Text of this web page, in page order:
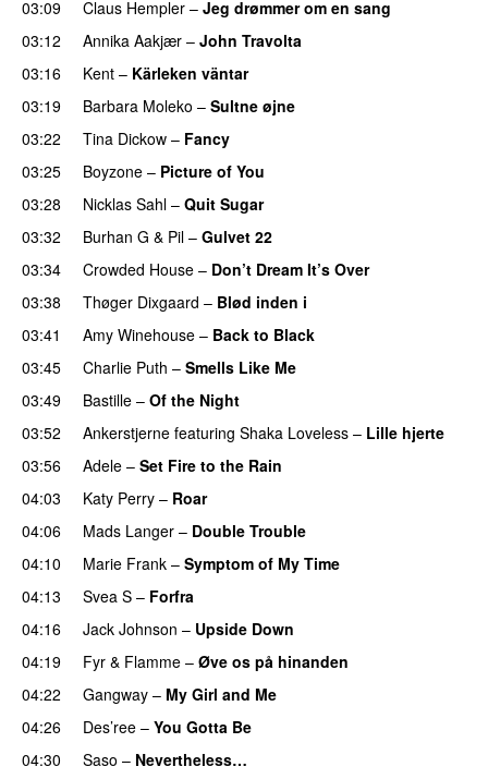
03:09 Claus Hempler – Jeg drømmer om en sang
03:12
Annika Aakjær – John Travolta
03:16
Kent – Kärleken väntar
03:19
Barbara Moleko – Sultne øjne
03:22
Tina Dickow – Fancy
03:25
Boyzone – Picture of You
03:28
Nicklas Sahl – Quit Sugar
03:32
Burhan G & Pil – Gulvet 22
03:34
Crowded House – Don’t Dream It’s Over
03:38
Thøger Dixgaard – Blød inden i
03:41
Amy Winehouse – Back to Black
03:45
Charlie Puth – Smells Like Me
03:49
Bastille – Of the Night
03:52
Ankerstjerne featuring Shaka Loveless – Lille hjerte
03:56
Adele – Set Fire to the Rain
04:03
Katy Perry – Roar
04:06
Mads Langer – Double Trouble
04:10
Marie Frank – Symptom of My Time
04:13
Svea S – Forfra
04:16
Jack Johnson – Upside Down
04:19
Fyr & Flamme – Øve os på hinanden
04:22
Gangway – My Girl and Me
04:26
Des’ree – You Gotta Be
04:30
Saso – Nevertheless…